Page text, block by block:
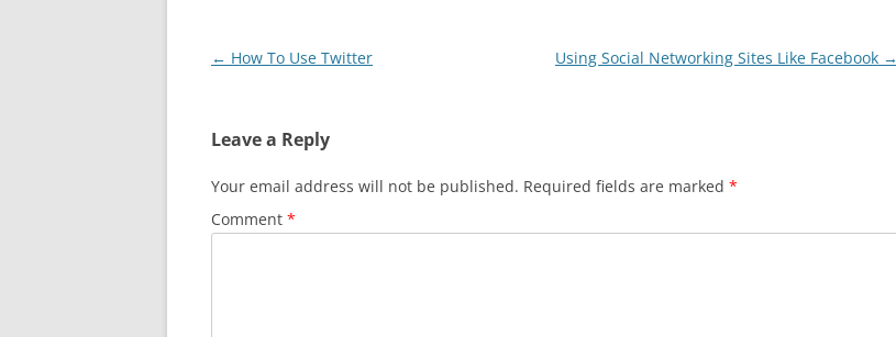
Post
← How To Use Twitter Using Social Networking Sites Like Facebook →
Leave a Reply
Your email address will not be published. Required fields are marked *
Comment *